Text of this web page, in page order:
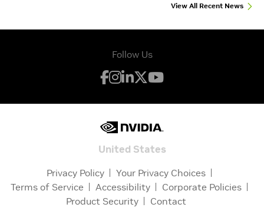
View All Recent News
Follow Us
United States
Privacy Policy
Your Privacy Choices
Terms of Service
Accessibility
Corporate Policies
Product Security
Contact